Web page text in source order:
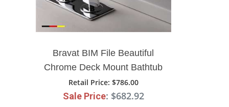
Bravat BIM File Beautiful
Chrome Deck Mount Bathtub
Faucet
Retail Price: $786.00
Sale Price: $682.92